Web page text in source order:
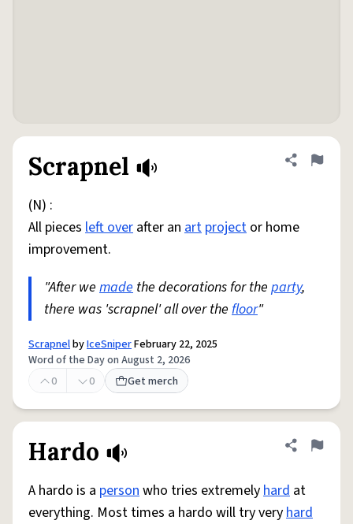
Scrapnel Share
Flag
(N) :
All pieces left over after an art project or home
improvement.
"After we made the decorations for the party,
there was 'scrapnel' all over the floor"
ScrapnelbyIceSniperFebruary 22, 2025
Word of the Day on August 2, 2026
0
0 Get merch
Hardo Share
Flag
A hardo is a personwho tries extremelyhard at
everything. Most times a hardo will try veryhard